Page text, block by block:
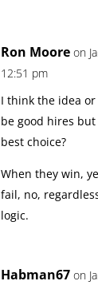
Ron Moore on
12:51 pm
I think the idea
be good hires
best choice?
When they win,
fail, no,
logic.
Habman67 on